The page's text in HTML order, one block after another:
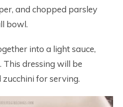
and chopped parsley
bowl.
into a light sauce,
This dressing will be
for serving.